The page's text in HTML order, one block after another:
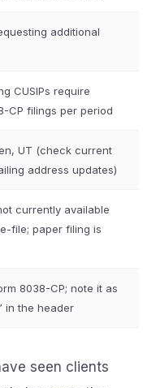
additional
CUSIPs require
CP filings per period
UT (check current
address updates)
currently available
file; paper filing is
8038-CP; note it as
in the header
seen clients